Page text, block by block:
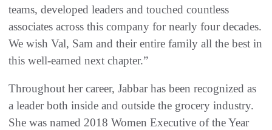
teams, developed leaders and touched countless
associates across this company for nearly four decades.
We wish Val, Sam and their entire family all the best in
this well-earned next chapter.”
Throughout her career, Jabbar has been recognized as
a leader both inside and outside the grocery industry.
She was named 2018 Women Executive of the Year